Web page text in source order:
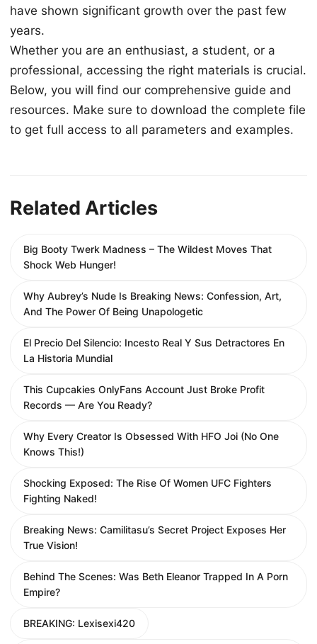
have shown significant growth over the past few
years.
Whether you are an enthusiast, a student, or a
professional, accessing the right materials is crucial.
Below, you will find our comprehensive guide and
resources. Make sure to download the complete file
to get full access to all parameters and examples.
Related Articles
Big Booty Twerk Madness – The Wildest Moves That
Shock Web Hunger!
Why Aubrey’s Nude Is Breaking News: Confession, Art,
And The Power Of Being Unapologetic
El Precio Del Silencio: Incesto Real Y Sus Detractores En
La Historia Mundial
This Cupcakies OnlyFans Account Just Broke Profit
Records — Are You Ready?
Why Every Creator Is Obsessed With HFO Joi (No One
Knows This!)
Shocking Exposed: The Rise Of Women UFC Fighters
Fighting Naked!
Breaking News: Camilitasu’s Secret Project Exposes Her
True Vision!
Behind The Scenes: Was Beth Eleanor Trapped In A Porn
Empire?
BREAKING: Lexisexi420